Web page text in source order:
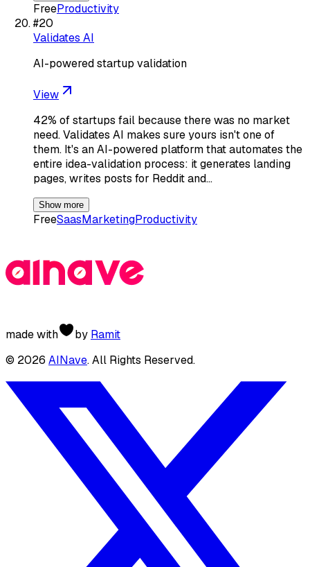
FreeProductivity
#20
Validates AI
AI-powered startup validation
View
42% of startups fail because there was no market
need. Validates AI makes sure yours isn't one of
them. It's an AI-powered platform that automates the
entire idea-validation process: it generates landing
pages, writes posts for Reddit and…
Show more
FreeSaasMarketingProductivity
made with by Ramit
© 2026 AINave. All Rights Reserved.